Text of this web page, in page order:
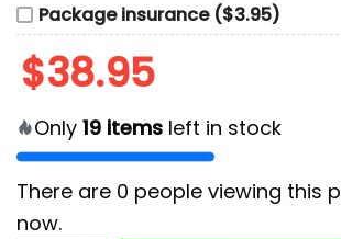
Package insurance ($3.95)
$38.95
Only 19 items left in stock
There are 0 people viewing this
now.